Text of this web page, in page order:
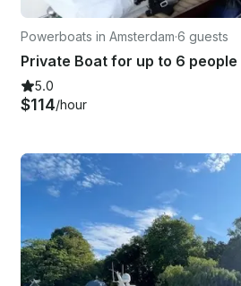
Powerboats in Amsterdam·6 guests
Private Boat for up to 6 people
5.0
$114/hour